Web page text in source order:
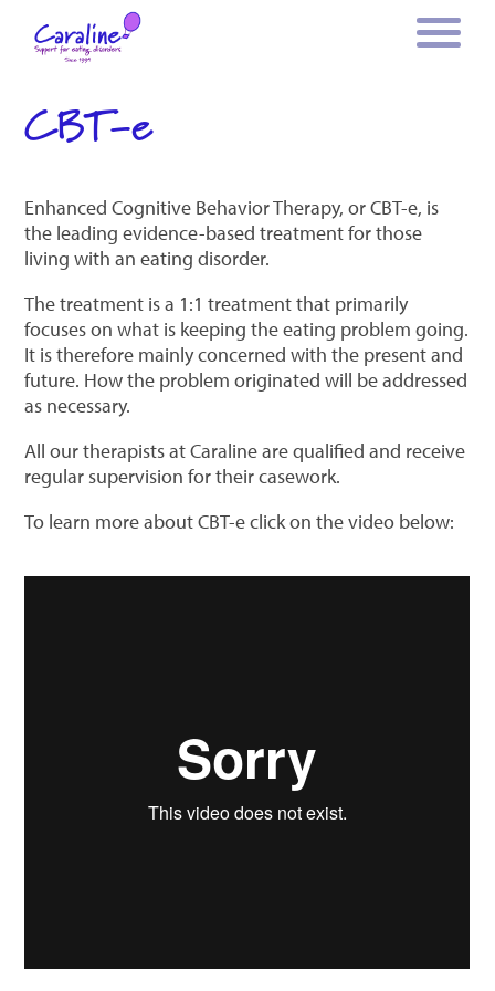
CBT-e
Enhanced Cognitive Behavior Therapy, or CBT-e, is
the leading evidence-based treatment for those
living with an eating disorder.
The treatment is a 1:1 treatment that primarily
focuses on what is keeping the eating problem going.
It is therefore mainly concerned with the present and
future. How the problem originated will be addressed
as necessary.
All our therapists at Caraline are qualified and receive
regular supervision for their casework.
To learn more about CBT-e click on the video below: